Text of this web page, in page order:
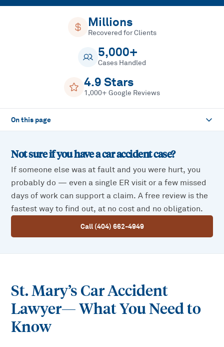
Millions
Recovered for Clients
5,000+
Cases Handled
4.9 Stars
1,000+ Google Reviews
On this page
Not sure if you have acar accidentcase?
If someone else was at fault and you were hurt, you
probably do — even a single ER visit or a few missed
days of work can support a claim. A free review is the
fastest way to find out, at no cost and no obligation.
Call (404) 662-4949
St. Mary’s Car Accident
Lawyer— What You Need to
Know